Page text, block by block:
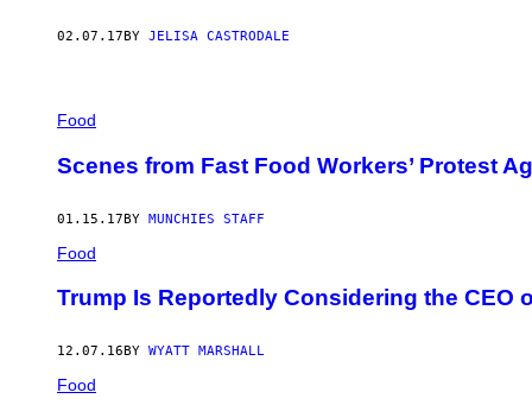
02.07.17 BY JELISA CASTRODALE
Food
Scenes from Fast Food Workers’ Protest
01.15.17BY MUNCHIES STAFF
Food
Trump Is Reportedly Considering the CEO
12.07.16 BY WYATT MARSHALL
Food